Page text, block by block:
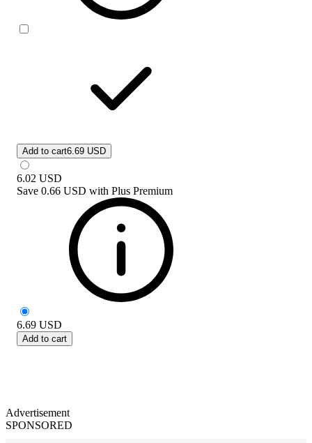
Add to cart6.69 USD
6.02 USD
Save 0.66 USD with Plus Premium
6.69 USD
Add to cart
Advertisement
SPONSORED